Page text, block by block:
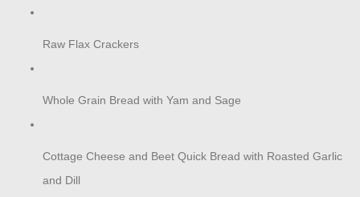
Raw Flax Crackers
Whole Grain Bread with Yam and Sage
Cottage Cheese and Beet Quick Bread with Roasted Garlic
and Dill